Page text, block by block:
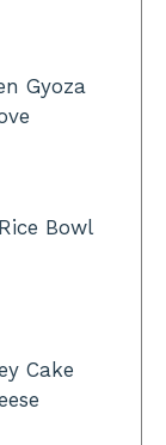
Gyoza
Bowl
Cake